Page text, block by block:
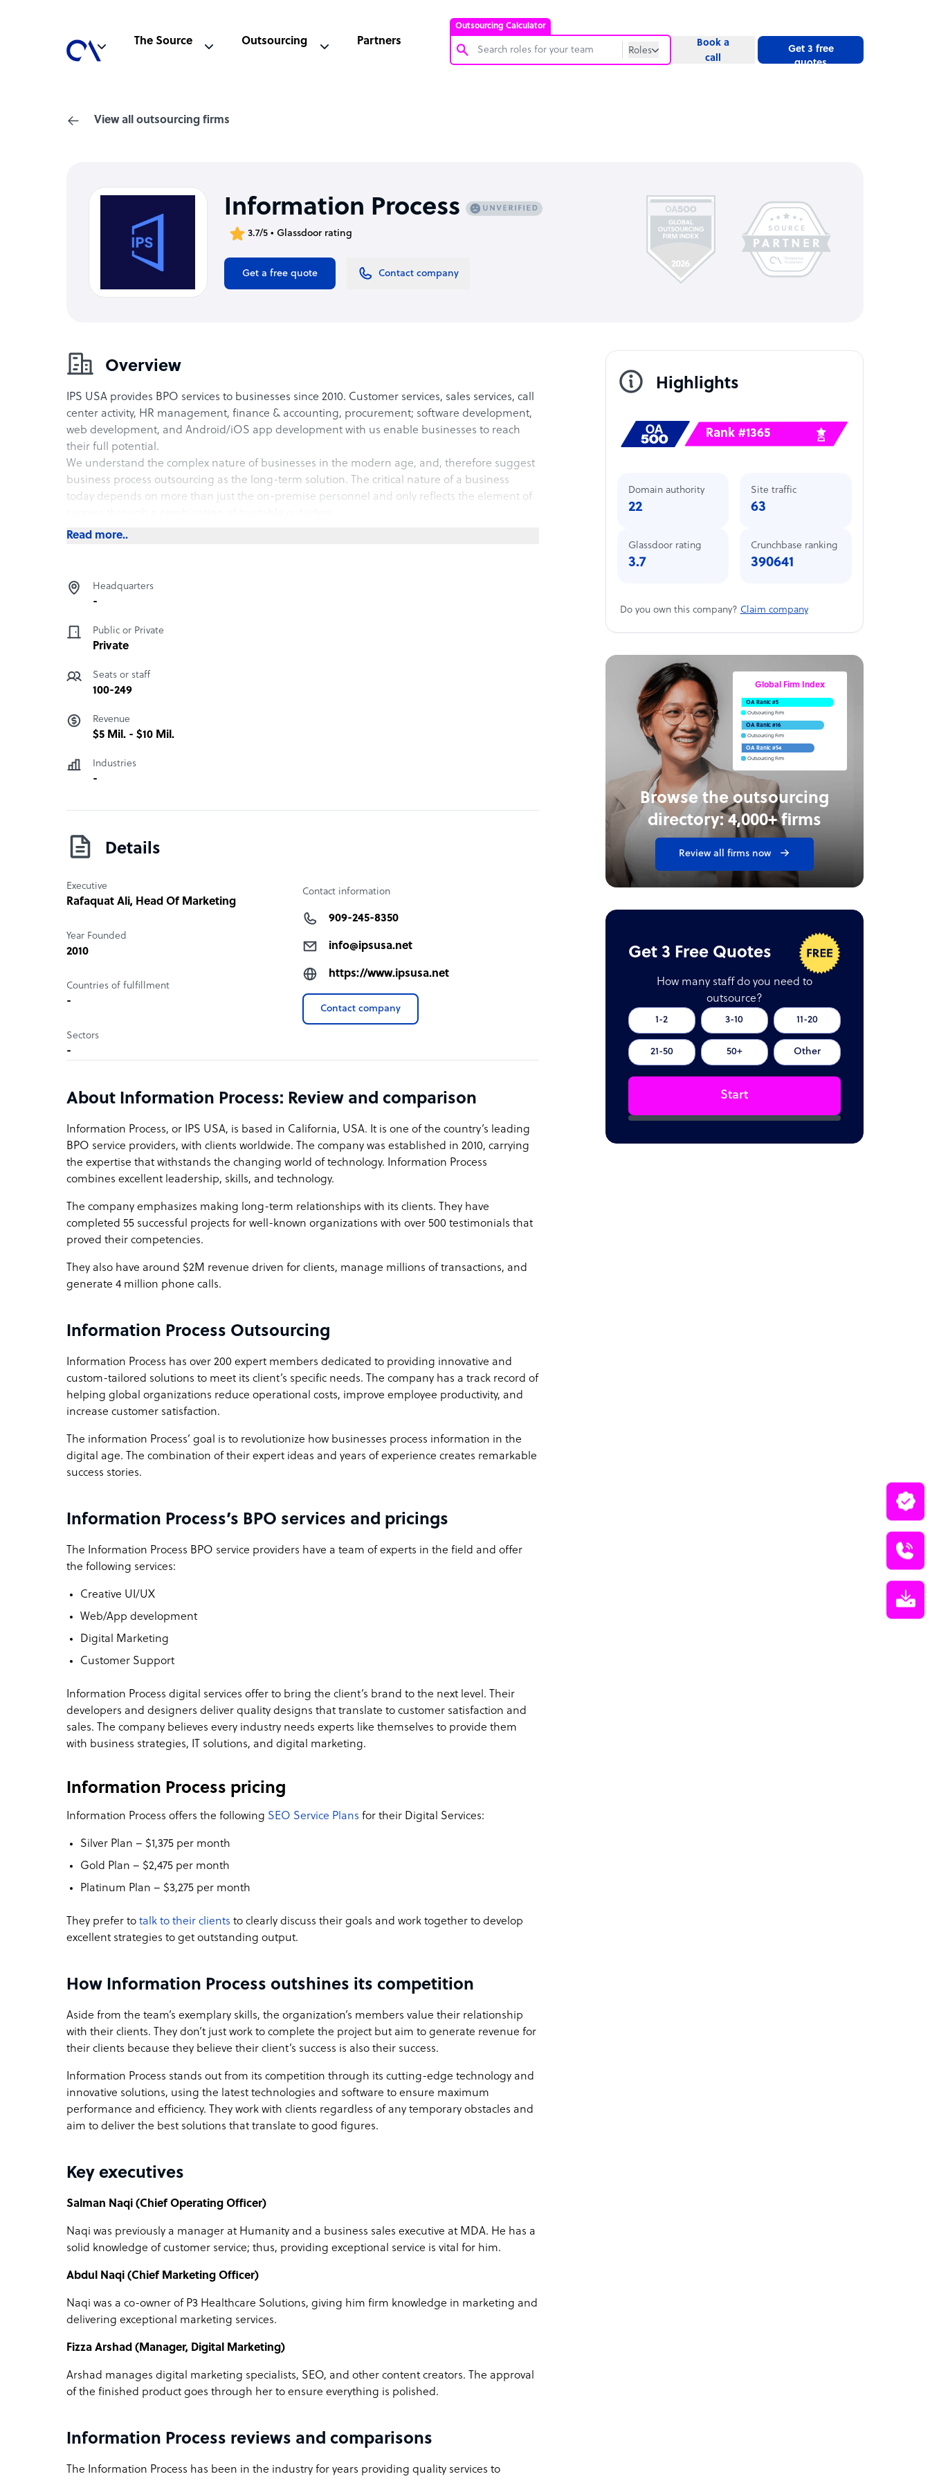
Outsourcing Calculator
Roles
Accountant
The Source Outsourcing Partners
Book a
call
Get 3 free
quotes
View all outsourcing firms
Information Process
3.7/5 • Glassdoor rating
Get a free quote Contact company
Overview
IPS USA provides BPO services to businesses since 2010. Customer services, sales services, call
center activity, HR management, finance & accounting, procurement; software development,
web development, and Android/iOS app development with us enable businesses to reach
their full potential.
We understand the complex nature of businesses in the modern age, and, therefore suggest
business process outsourcing as the long-term solution. The critical nature of a business
today depends on more than just the on-premise personnel and only reflects the element of
The out-of-the-box think-tank helps businesses grow and challenge their competitors in a
Read more..
Headquarters
-
Public or Private
Private
Seats or staff
100-249
Revenue
$5 Mil. - $10 Mil.
Industries
-
Details
Executive
Rafaquat Ali, Head Of Marketing
Year Founded
2010
Countries of fulfillment
-
Sectors
-
Contact information
909-245-8350
info@ipsusa.net
https://www.ipsusa.net
Contact company
About Information Process: Review and comparison
Information Process, or IPS USA, is based in California, USA. It is one of the country’s leading
BPO service providers, with clients worldwide. The company was established in 2010, carrying
the expertise that withstands the changing world of technology. Information Process
combines excellent leadership, skills, and technology.
The company emphasizes making long-term relationships with its clients. They have
completed 55 successful projects for well-known organizations with over 500 testimonials that
proved their competencies.
They also have around $2M revenue driven for clients, manage millions of transactions, and
generate 4 million phone calls.
Information Process Outsourcing
Information Process has over 200 expert members dedicated to providing innovative and
custom-tailored solutions to meet its client’s specific needs. The company has a track record of
helping global organizations reduce operational costs, improve employee productivity, and
increase customer satisfaction.
The information Process’ goal is to revolutionize how businesses process information in the
digital age. The combination of their expert ideas and years of experience creates remarkable
success stories.
Information Process’s BPO services and pricings
The Information Process BPO service providers have a team of experts in the field and offer
the following services:
Creative UI/UX
Web/App development
Digital Marketing
Customer Support
Information Process digital services offer to bring the client’s brand to the next level. Their
developers and designers deliver quality designs that translate to customer satisfaction and
sales. The company believes every industry needs experts like themselves to provide them
with business strategies, IT solutions, and digital marketing.
Information Process pricing
Information Process offers the following SEO Service Plans for their Digital Services:
Silver Plan – $1,375 per month
Gold Plan – $2,475 per month
Platinum Plan – $3,275 per month
They prefer to talk to their clients to clearly discuss their goals and work together to develop
excellent strategies to get outstanding output.
How Information Process outshines its competition
Aside from the team’s exemplary skills, the organization’s members value their relationship
with their clients. They don’t just work to complete the project but aim to generate revenue for
their clients because they believe their client’s success is also their success.
Information Process stands out from its competition through its cutting-edge technology and
innovative solutions, using the latest technologies and software to ensure maximum
performance and efficiency. They work with clients regardless of any temporary obstacles and
aim to deliver the best solutions that translate to good figures.
Key executives
Salman Naqi (Chief Operating Officer)
Naqi was previously a manager at Humanity and a business sales executive at MDA. He has a
solid knowledge of customer service; thus, providing exceptional service is vital for him.
Abdul Naqi (Chief Marketing Officer)
Naqi was a co-owner of P3 Healthcare Solutions, giving him firm knowledge in marketing and
delivering exceptional marketing services.
Fizza Arshad (Manager, Digital Marketing)
Arshad manages digital marketing specialists, SEO, and other content creators. The approval
of the finished product goes through her to ensure everything is polished.
Information Process reviews and comparisons
The Information Process has been in the industry for years providing quality services to
Highlights
Rank #1365
Domain authority
22
Site traffic
63
Glassdoor rating
3.7
Crunchbase ranking
390641
Do you own this company? Claim company
Browse the outsourcing
directory: 4,000+ firms
Review all firms now
Global Firm Index
OA Rank: #5
Outsourcing Firm
OA Rank: #16
Outsourcing Firm
OA Rank: #54
Outsourcing Firm
Get 3 Free Quotes
How many staff do you need to
outsource?
1-2 3-10 11-20
21-50 50+ Other
Start